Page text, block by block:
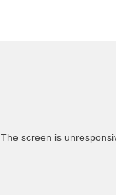
screen is